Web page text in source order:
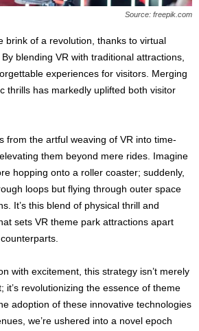
Source: freepik.com
brink of a revolution, thanks to virtual
blending VR with traditional attractions,
experiences for visitors. Merging
thrills has markedly uplifted both visitor
from the artful weaving of VR into time-
them beyond mere rides. Imagine
hopping onto a roller coaster; suddenly,
loops but flying through outer space
It’s this blend of physical thrill and
sets VR theme park attractions apart
with excitement, this strategy isn’t merely
it’s revolutionizing the essence of theme
adoption of these innovative technologies
we’re ushered into a novel epoch